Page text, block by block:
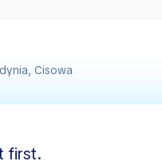
Cisowa
first.